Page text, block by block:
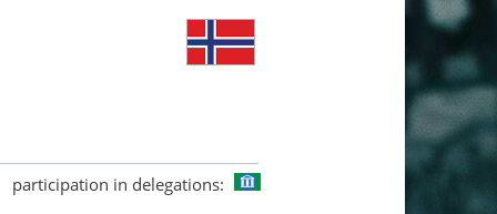
participation in delegations: